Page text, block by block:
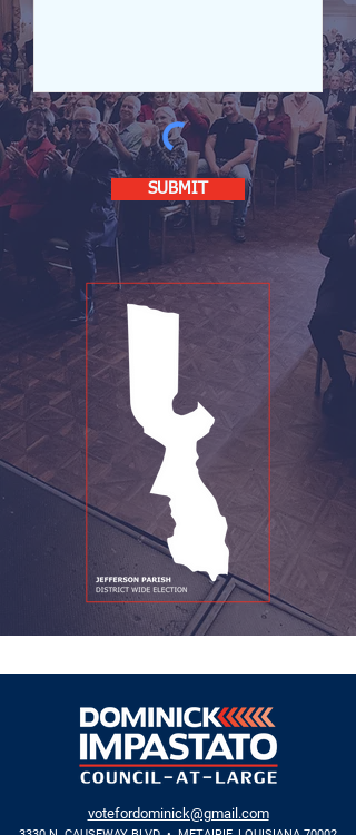
SUBMIT
votefordominick@gmail.com